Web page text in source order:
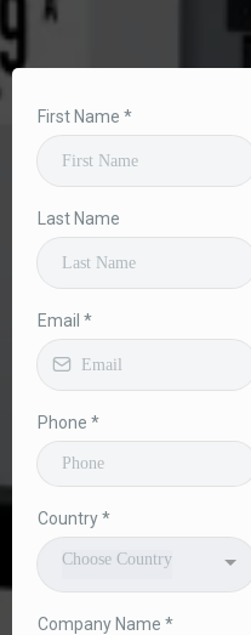
First Name *
Last Name
Email *
Phone *
Country*
Choose Country
Company Name *